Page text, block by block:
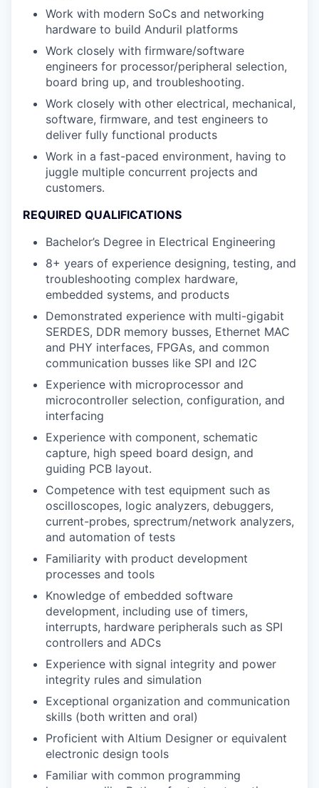
Work with modern SoCs and networking
hardware to build Anduril platforms
Work closely with firmware/software
engineers for processor/peripheral selection,
board bring up, and troubleshooting.
Work closely with other electrical, mechanical,
software, firmware, and test engineers to
deliver fully functional products
Work in a fast-paced environment, having to
juggle multiple concurrent projects and
customers.
REQUIRED QUALIFICATIONS
Bachelor’s Degree in Electrical Engineering
8+ years of experience designing, testing, and
troubleshooting complex hardware,
embedded systems, and products
Demonstrated experience with multi-gigabit
SERDES, DDR memory busses, Ethernet MAC
and PHY interfaces, FPGAs, and common
communication busses like SPI and I2C
Experience with microprocessor and
microcontroller selection, configuration, and
interfacing
Experience with component, schematic
capture, high speed board design, and
guiding PCB layout.
Competence with test equipment such as
oscilloscopes, logic analyzers, debuggers,
current-probes, sprectrum/network analyzers,
and automation of tests
Familiarity with product development
processes and tools
Knowledge of embedded software
development, including use of timers,
interrupts, hardware peripherals such as SPI
controllers and ADCs
Experience with signal integrity and power
integrity rules and simulation
Exceptional organization and communication
skills (both written and oral)
Proficient with Altium Designer or equivalent
electronic design tools
Familiar with common programming